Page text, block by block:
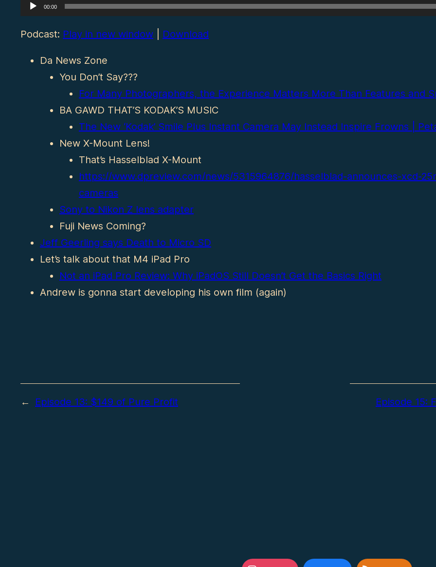
Audio00:00
Podcast: Play in new window Download
Da News Zone
You Don’t Say???
For Many Photographers, the Experience Matters More Than Features and
BA GAWD THAT’S KODAK’S MUSIC
The New ‘Kodak’ Smile Plus Instant Camera May Instead Inspire Frowns |
New X-Mount Lens!
That’s Hasselblad X-Mount
https://www.dpreview.com/news/5315964876/hasselblad-announces-xcd-
cameras
Sony to Nikon Z lens adapter
Fuji News Coming?
Jeff Geerling says Death to Micro SD
Let’s talk about that M4 iPad Pro
Not an iPad Pro Review: Why iPadOS Still Doesn’t Get the Basics Right
Andrew is gonna start developing his own film (again)
← Episode 13: $149 of Pure Profit Episode 15: